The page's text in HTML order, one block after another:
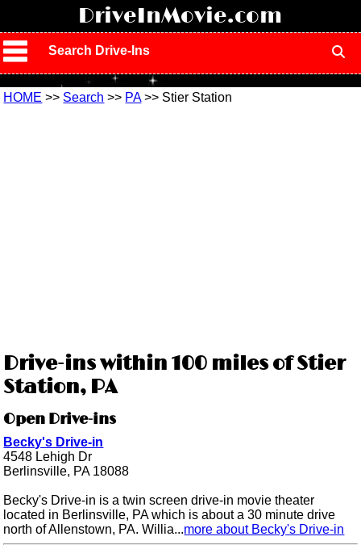
DriveInMovie.com
Search Drive-Ins
HOME >> Search >> PA>> Stier Station
Drive-ins within 100 miles of Stier
Station, PA
Open Drive-ins
Becky's Drive-in
4548 Lehigh Dr
Berlinsville, PA 18088
Becky's Drive-in is a twin screen drive-in movie theater
located in Berlinsville, PA which is about a 30 minute drive
north of Allenstown, PA. Willia...more about Becky's Drive-in